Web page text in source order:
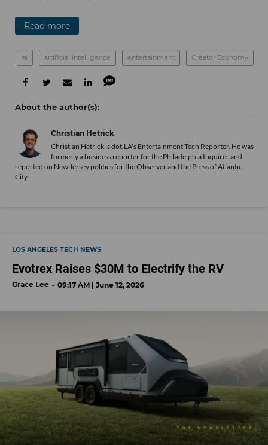
Read more
ai artificial intelligence entertainment Creator Economy
Christian Hetrick
Christian Hetrick is dot.LA's Entertainment Tech Reporter. He was
formerly a business reporter for the Philadelphia Inquirer and
reported on New Jersey politics for the Observer and the Press of Atlantic
City.
LOS ANGELES TECH NEWS
Evotrex Raises $30M to Electrify the RV
Grace Lee 09:17 AM | June 12, 2026